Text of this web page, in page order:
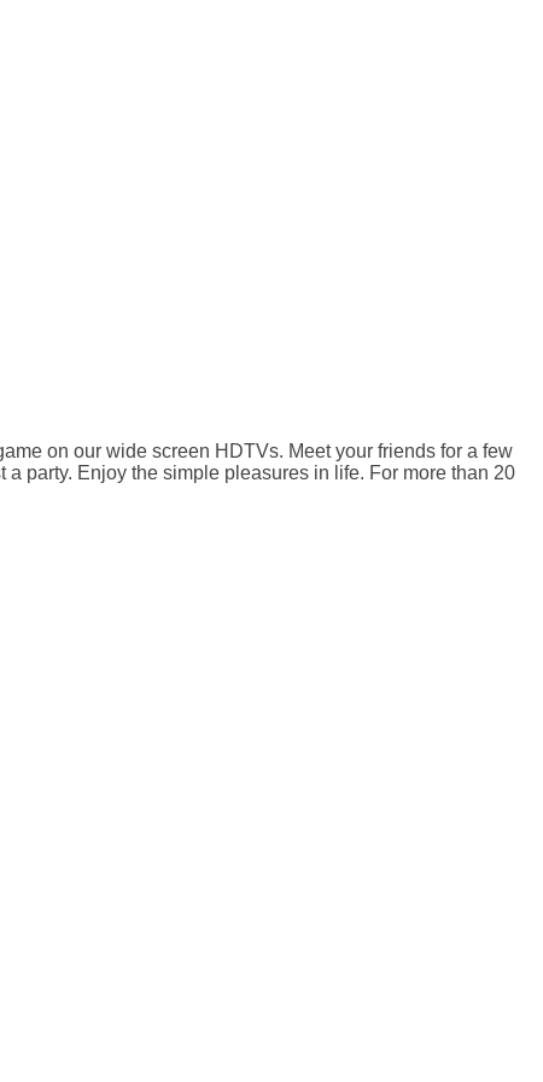
on our wide screen HDTVs. Meet your friends for a few
party. Enjoy the simple pleasures in life. For more than 20